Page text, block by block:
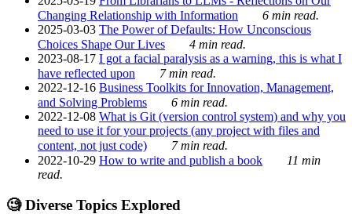
Changing Relationship with Information
6 min read.
2025-03-03 The Power of Defaults: How Unconscious
Choices Shape Our Lives
4 min read.
2023-08-17 I got a facial paralysis as a warning, this is what I
have reflected upon
7 min read.
2022-12-16 Business Toolkits for Innovation, Management,
and Solving Problems
6 min read.
2022-12-08 What is Git (version control system) and why you
need to use it for your projects (any project with files and
content, not just code)
7 min read.
2022-10-29 How to write and publish a book
11 min
read.
🧐 Diverse Topics Explored